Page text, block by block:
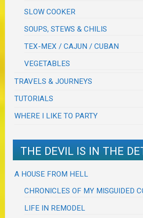
SLOW COOKER
SOUPS, STEWS & CHILIS
TEX-MEX / CAJUN / CUBAN
VEGETABLES
TRAVELS & JOURNEYS
TUTORIALS
WHERE I LIKE TO PARTY
THE DEVIL IS IN THE
A HOUSE FROM HELL
CHRONICLES OF MY MISGUIDED
LIFE IN REMODEL